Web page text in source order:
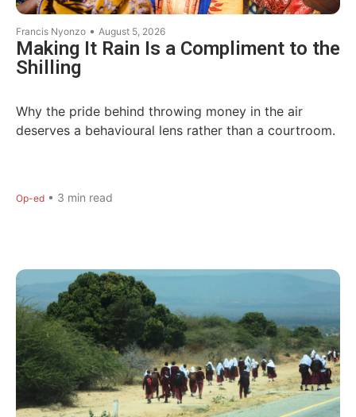
Francis Nyonzo • August 5, 2026
Making It Rain Is a Compliment to the
Shilling
Why the pride behind throwing money in the air
deserves a behavioural lens rather than a courtroom.
Op-ed • 3 min read